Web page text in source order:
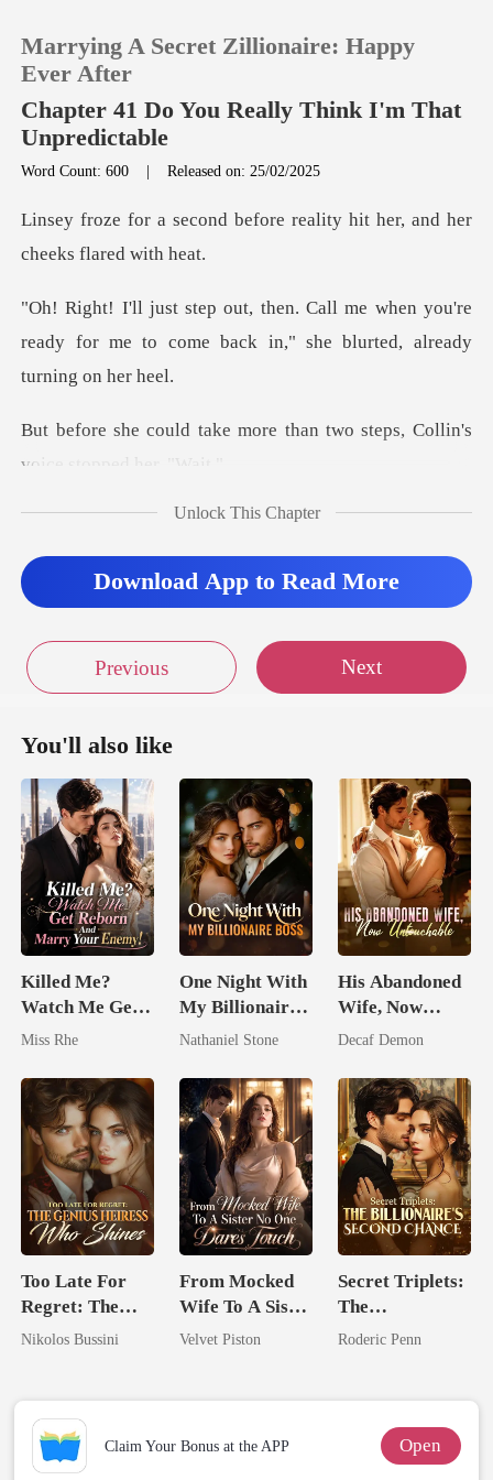
TOP UP
Sign out
Get the APP
Marrying A Secret Zillionaire: Happy
Ever After
Chapter 41 Do You Really Think I'm That
Unpredictable
Word Count: 600 |Released on: 25/02/2025
efore reality hit her, and
me when you're
ready for me to come back in
ore than two steps, Collin'
ck, blinking
Unlock This Chapter
Download App to Read More
Previous Next
You'll also like
Killed Me?
Watch Me Get
Reborn And
Enemy!
Miss Rhe
One Night With
My Billionaire
Boss
Nathaniel Stone
His Abandoned
Wife, Now
Untouchable
Decaf Demon
Too Late For
Regret: The
Genius Heiress
Nikolos Bussini
From Mocked
Wife To A Sister
No One Dares
Velvet Piston
Secret Triplets:
The
Billionaire's
Roderic Penn
Claim Your Bonus at the APP Open